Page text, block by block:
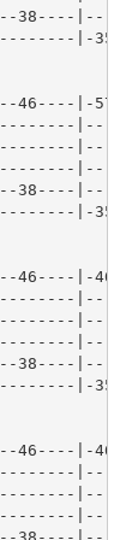
38----
|-
46----|-
38----
|-
46----|-
38----
|-
46----|-
38----